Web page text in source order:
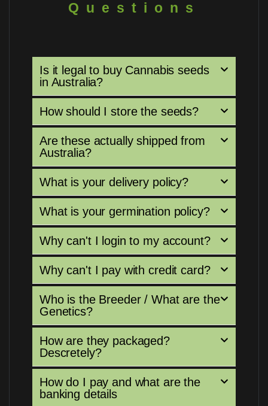
Questions
Is it legal to buy Cannabis seeds
in Australia?
How should I store the seeds?
Are these actually shipped from
Australia?
What is your delivery policy?
What is your germination policy?
Why can't I login to my account?
Why can't I pay with credit card?
Who is the Breeder / What are the
Genetics?
How are they packaged?
Descretely?
How do I pay and what are the
banking details